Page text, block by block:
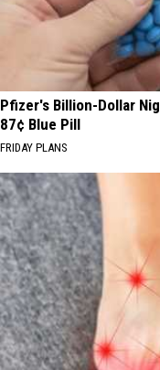
Pfizer's Billion-Dollar
87¢ Blue Pill
FRIDAY PLANS